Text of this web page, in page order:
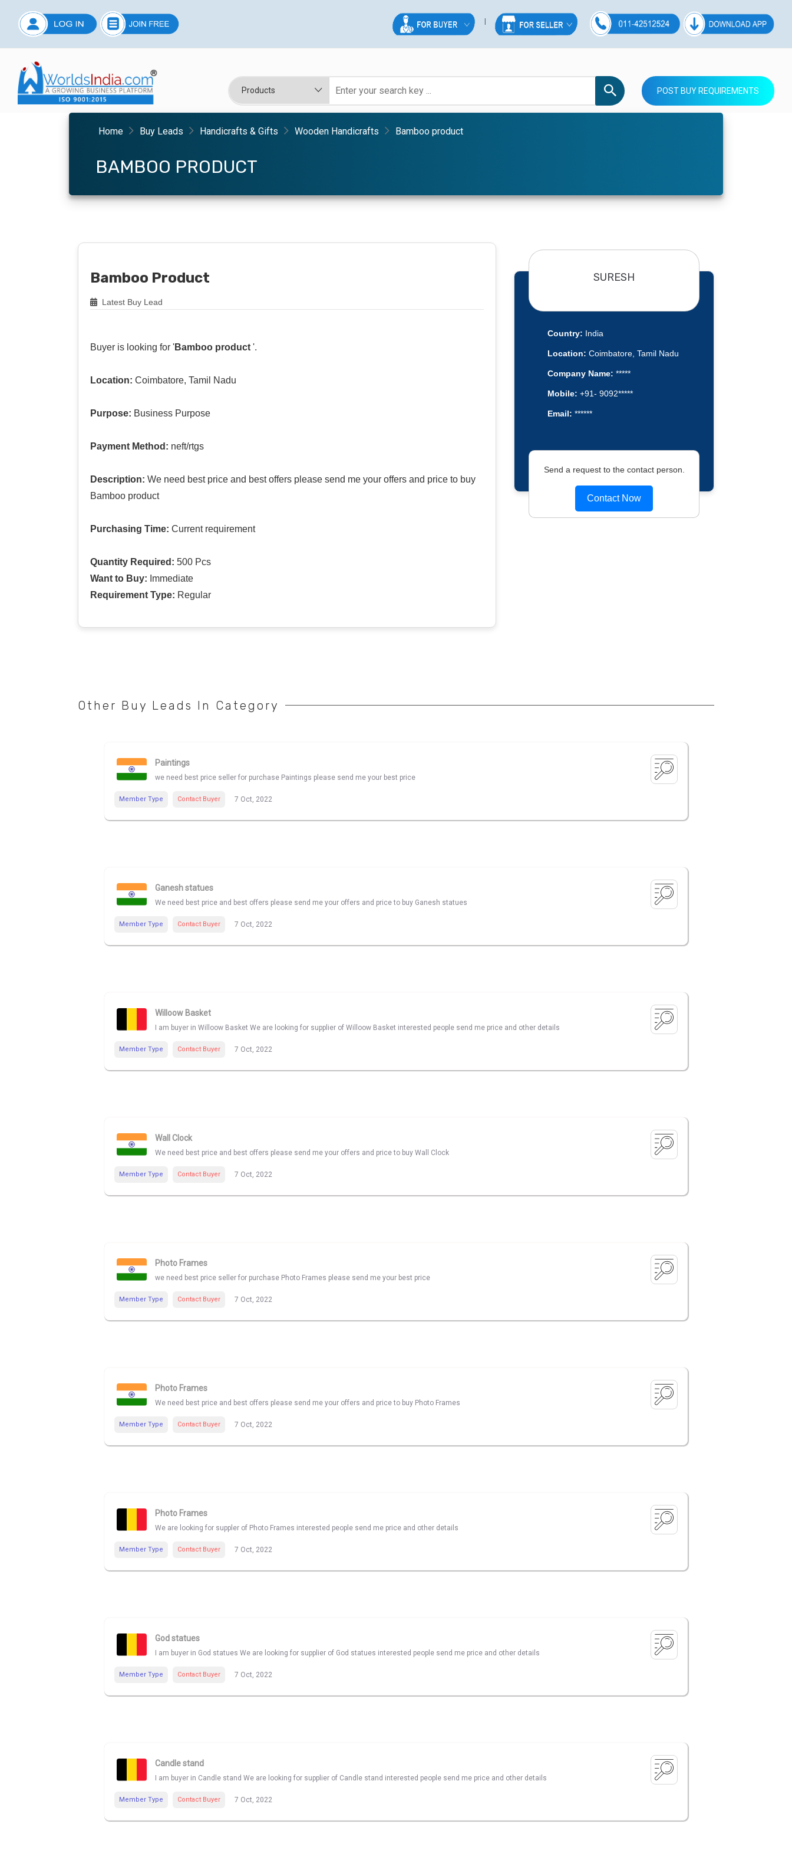
POST BUY REQUIREMENTS
Home Buy Leads Handicrafts & Gifts Wooden Handicrafts Bamboo product
BAMBOO PRODUCT
Bamboo Product
Latest Buy Lead
Buyer is looking for 'Bamboo product '.
Location: Coimbatore, Tamil Nadu
Purpose: Business Purpose
Payment Method: neft/rtgs
Description: We need best price and best offers please send me your offers and price to buy
Bamboo product
Purchasing Time: Current requirement
Quantity Required: 500 Pcs
Want to Buy: Immediate
Requirement Type: Regular
SURESH
Country: India
Location: Coimbatore, Tamil Nadu
Company Name: *****
Mobile: +91- 9092*****
Email: ******
Send a request to the contact person.
Contact Now
Other Buy Leads In Category
Paintings
we need best price seller for purchase Paintings please send me your best price
Member Type Contact Buyer 7 Oct, 2022
Ganesh statues
We need best price and best offers please send me your offers and price to buy Ganesh statues
Member Type Contact Buyer 7 Oct, 2022
Willoow Basket
I am buyer in Willoow Basket We are looking for supplier of Willoow Basket interested people send me price and other details
Member Type Contact Buyer 7 Oct, 2022
Wall Clock
We need best price and best offers please send me your offers and price to buy Wall Clock
Member Type Contact Buyer 7 Oct, 2022
Photo Frames
we need best price seller for purchase Photo Frames please send me your best price
Member Type Contact Buyer 7 Oct, 2022
Photo Frames
We need best price and best offers please send me your offers and price to buy Photo Frames
Member Type Contact Buyer 7 Oct, 2022
Photo Frames
We are looking for suppler of Photo Frames interested people send me price and other details
Member Type Contact Buyer 7 Oct, 2022
God statues
I am buyer in God statues We are looking for supplier of God statues interested people send me price and other details
Member Type Contact Buyer 7 Oct, 2022
Candle stand
I am buyer in Candle stand We are looking for supplier of Candle stand interested people send me price and other details
Member Type Contact Buyer 7 Oct, 2022